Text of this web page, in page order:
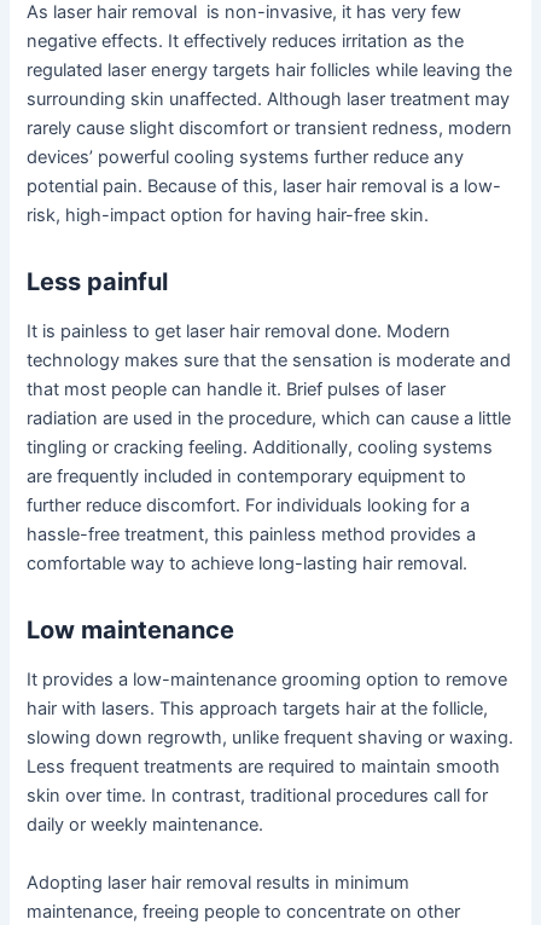
As laser hair removal is non-invasive, it has very few
negative effects. It effectively reduces irritation as the
regulated laser energy targets hair follicles while leaving the
surrounding skin unaffected. Although laser treatment may
rarely cause slight discomfort or transient redness, modern
devices’ powerful cooling systems further reduce any
potential pain. Because of this, laser hair removal is a low-
risk, high-impact option for having hair-free skin.
Less painful
It is painless to get laser hair removal done. Modern
technology makes sure that the sensation is moderate and
that most people can handle it. Brief pulses of laser
radiation are used in the procedure, which can cause a little
tingling or cracking feeling. Additionally, cooling systems
are frequently included in contemporary equipment to
further reduce discomfort. For individuals looking for a
hassle-free treatment, this painless method provides a
comfortable way to achieve long-lasting hair removal.
Low maintenance
It provides a low-maintenance grooming option to remove
hair with lasers. This approach targets hair at the follicle,
slowing down regrowth, unlike frequent shaving or waxing.
Less frequent treatments are required to maintain smooth
skin over time. In contrast, traditional procedures call for
daily or weekly maintenance.
Adopting laser hair removal results in minimum
maintenance, freeing people to concentrate on other